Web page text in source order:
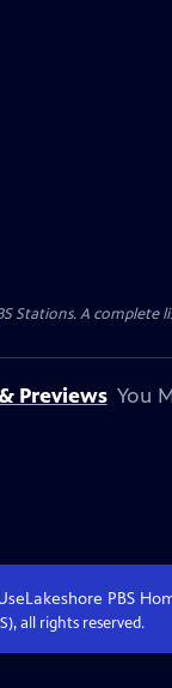
Stations. A
Previews You
Lakeshore PBS
all rights reserved.